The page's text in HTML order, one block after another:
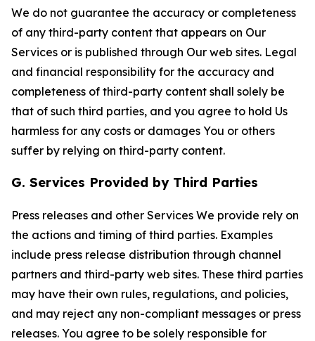
We do not guarantee the accuracy or completeness
of any third-party content that appears on Our
Services or is published through Our web sites. Legal
and financial responsibility for the accuracy and
completeness of third-party content shall solely be
that of such third parties, and you agree to hold Us
harmless for any costs or damages You or others
suffer by relying on third-party content.
G. Services Provided by Third Parties
Press releases and other Services We provide rely on
the actions and timing of third parties. Examples
include press release distribution through channel
partners and third-party web sites. These third parties
may have their own rules, regulations, and policies,
and may reject any non-compliant messages or press
releases. You agree to be solely responsible for